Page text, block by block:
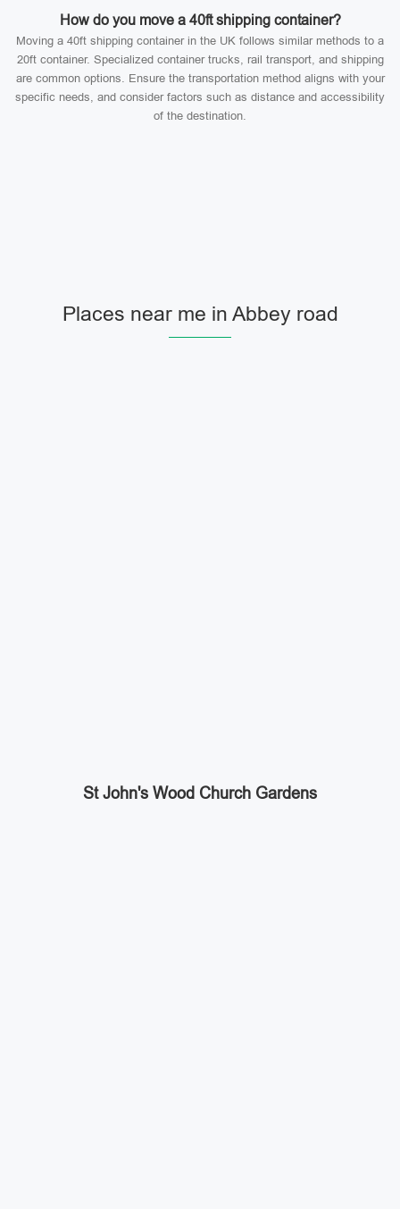
How do you move a 40ft shipping container?
Moving a 40ft shipping container in the UK follows similar methods to a
20ft container. Specialized container trucks, rail transport, and shipping
are common options. Ensure the transportation method aligns with your
specific needs, and consider factors such as distance and accessibility
of the destination.
Places near me in Abbey road
St John's Wood Church Gardens